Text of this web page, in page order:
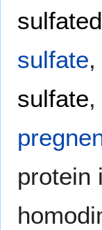
sulfate,
sulfate
protein